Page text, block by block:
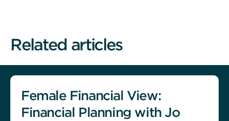
Related articles
Female Financial View:
Financial Planning with Jo